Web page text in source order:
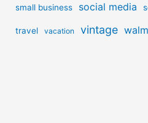
small business social media
travel vacation vintage